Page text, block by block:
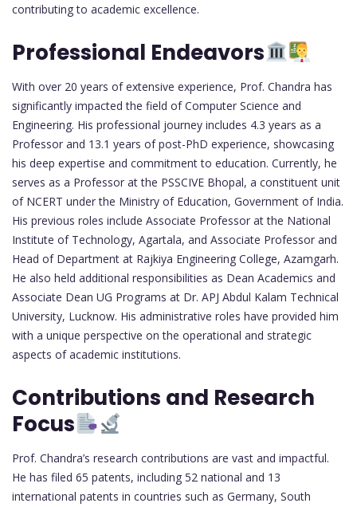
contributing to academic excellence.
Professional Endeavors
With over 20 years of extensive experience, Prof. Chandra has
significantly impacted the field of Computer Science and
Engineering. His professional journey includes 4.3 years as a
Professor and 13.1 years of post-PhD experience, showcasing
his deep expertise and commitment to education. Currently, he
serves as a Professor at the PSSCIVE Bhopal, a constituent unit
of NCERT under the Ministry of Education, Government of India.
His previous roles include Associate Professor at the National
Institute of Technology, Agartala, and Associate Professor and
Head of Department at Rajkiya Engineering College, Azamgarh.
He also held additional responsibilities as Dean Academics and
Associate Dean UG Programs at Dr. APJ Abdul Kalam Technical
University, Lucknow. His administrative roles have provided him
with a unique perspective on the operational and strategic
aspects of academic institutions.
Contributions and Research
Focus
Prof. Chandra’s research contributions are vast and impactful.
He has filed 65 patents, including 52 national and 13
international patents in countries such as Germany, South